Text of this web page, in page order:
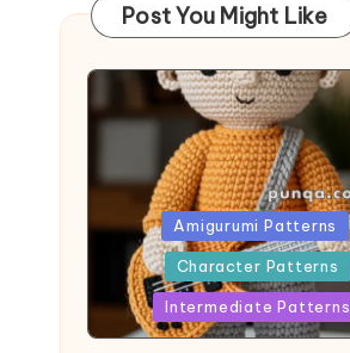
Post You Might Like
PostedAmigurumi Patterns
Character Patterns
Intermediate Patterns